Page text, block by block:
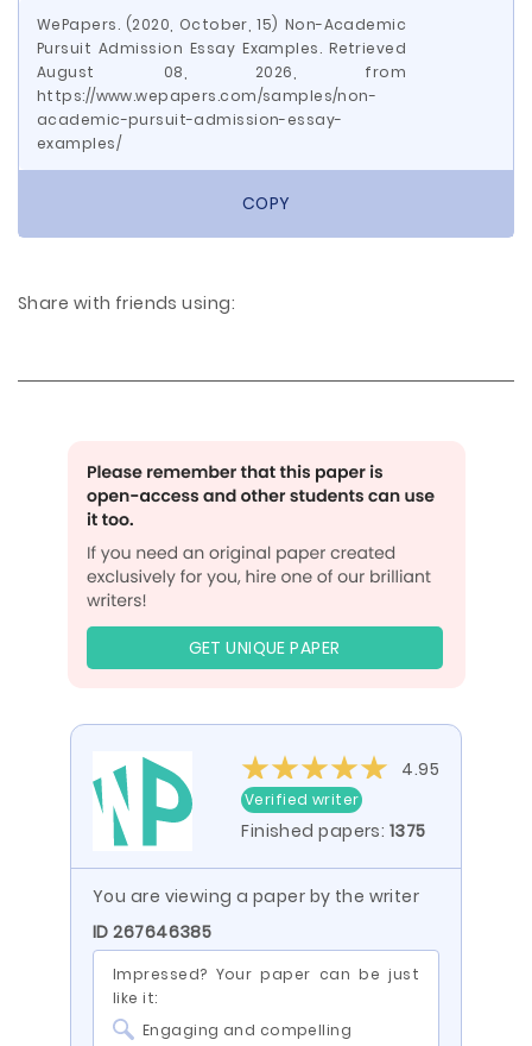
WePapers. (2020, October, 15) Non-Academic
Pursuit Admission Essay Examples. Retrieved
August 08, 2026, from
https://www.wepapers.com/samples/non-
academic-pursuit-admission-essay-
examples/
COPY
Share with friends using:
GET UNIQUE PAPER
4.95
Verified writer
Finished papers: 1375
You are viewing a paper by the writer
ID 267646385
Impressed? Your paper can be just
like it:
Engaging and compelling